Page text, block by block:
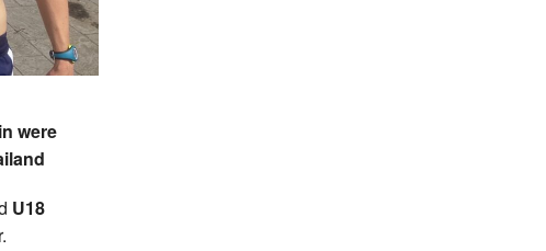
were
U18